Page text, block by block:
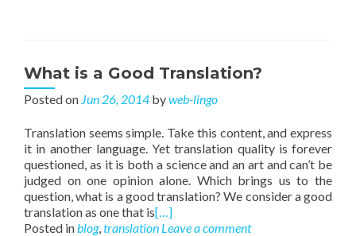
What is a Good Translation?
Posted on Jun 26, 2014 byweb-lingo
Translation seems simple. Take this content, and express
it in another language. Yet translation quality is forever
questioned, as it is both a science and an art and can’t be
judged on one opinion alone. Which brings us to the
question, what is a good translation? We consider a good
translation as one that is[…]
Posted inblog,translation Leave a comment